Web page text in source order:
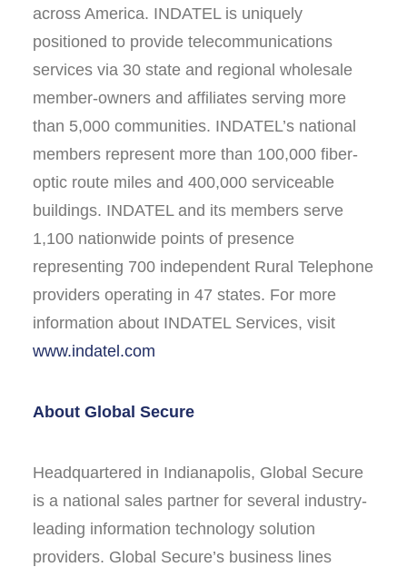
across America. INDATEL is uniquely
positioned to provide telecommunications
services via 30 state and regional wholesale
member-owners and affiliates serving more
than 5,000 communities. INDATEL’s national
members represent more than 100,000 fiber-
optic route miles and 400,000 serviceable
buildings. INDATEL and its members serve
1,100 nationwide points of presence
representing 700 independent Rural Telephone
providers operating in 47 states. For more
information about INDATEL Services, visit
www.indatel.com
About Global Secure
Headquartered in Indianapolis, Global Secure
is a national sales partner for several industry-
leading information technology solution
providers. Global Secure’s business lines